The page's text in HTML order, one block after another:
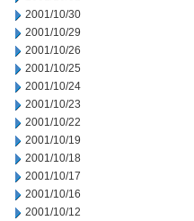
2001/10/30
2001/10/29
2001/10/26
2001/10/25
2001/10/24
2001/10/23
2001/10/22
2001/10/19
2001/10/18
2001/10/17
2001/10/16
2001/10/12